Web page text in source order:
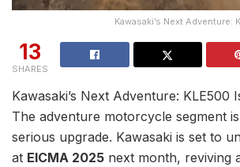
Kawasaki’s Next Adventure:
13
SHARES
Kawasaki’s Next Adventure: KLE500
The adventure motorcycle segment
serious upgrade. Kawasaki is set to
at EICMA 2025 next month, reviving